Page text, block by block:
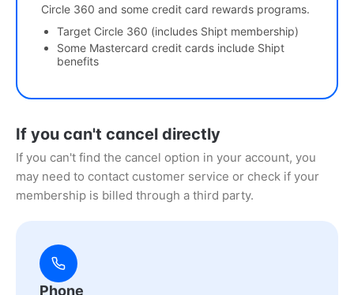
Circle 360 and some credit card rewards programs.
Target Circle 360 (includes Shipt membership)
Some Mastercard credit cards include Shipt
benefits
If you can't cancel directly
If you can't find the cancel option in your account, you
may need to contact customer service or check if your
membership is billed through a third party.
Phone